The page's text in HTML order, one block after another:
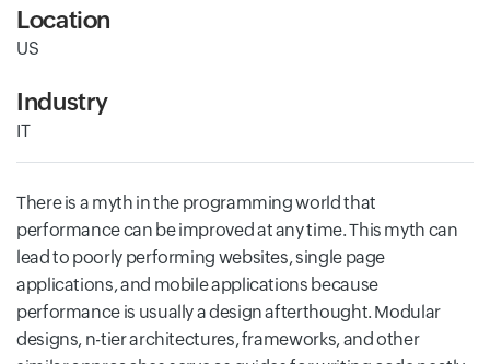
Location
US
Industry
IT
There is a myth in the programming world that
performance can be improved at any time. This myth can
lead to poorly performing websites, single page
applications, and mobile applications because
performance is usually a design afterthought. Modular
designs, n-tier architectures, frameworks, and other